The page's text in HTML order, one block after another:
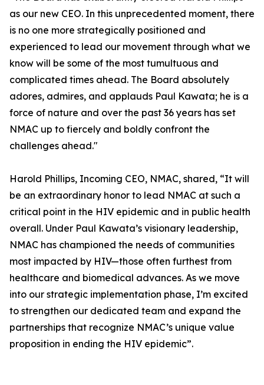
as our new CEO. In this unprecedented moment, there
is no one more strategically positioned and
experienced to lead our movement through what we
know will be some of the most tumultuous and
complicated times ahead. The Board absolutely
adores, admires, and applauds Paul Kawata; he is a
force of nature and over the past 36 years has set
NMAC up to fiercely and boldly confront the
challenges ahead."
Harold Phillips, Incoming CEO, NMAC, shared, “It will
be an extraordinary honor to lead NMAC at such a
critical point in the HIV epidemic and in public health
overall. Under Paul Kawata’s visionary leadership,
NMAC has championed the needs of communities
most impacted by HIV—those often furthest from
healthcare and biomedical advances. As we move
into our strategic implementation phase, I’m excited
to strengthen our dedicated team and expand the
partnerships that recognize NMAC’s unique value
proposition in ending the HIV epidemic”.